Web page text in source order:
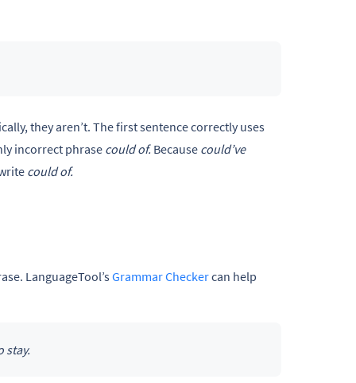
they aren’t. The first sentence correctly uses
incorrect phrase could of. Because could’ve
could of.
LanguageTool’sGrammar Checkercan help
stay.